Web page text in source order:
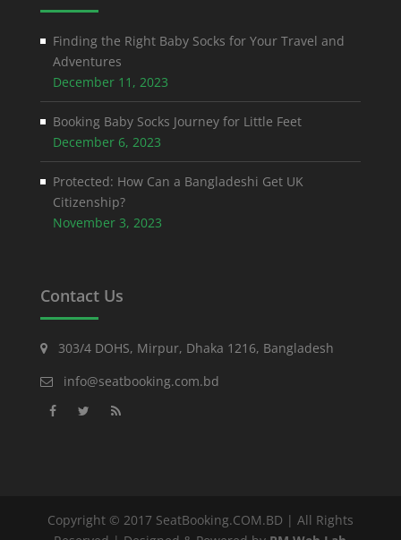
Finding the Right Baby Socks for Your Travel and
Adventures
December 11, 2023
Booking Baby Socks Journey for Little Feet
December 6, 2023
Protected: How Can a Bangladeshi Get UK
Citizenship?
November 3, 2023
Contact Us
303/4 DOHS, Mirpur, Dhaka 1216, Bangladesh
info@seatbooking.com.bd
Copyright © 2017 SeatBooking.COM.BD | All Rights